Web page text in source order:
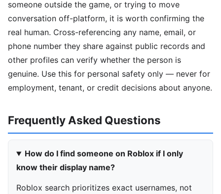
someone outside the game, or trying to move
conversation off-platform, it is worth confirming the
real human. Cross-referencing any name, email, or
phone number they share against public records and
other profiles can verify whether the person is
genuine. Use this for personal safety only — never for
employment, tenant, or credit decisions about anyone.
Frequently Asked Questions
How do I find someone on Roblox if I only
know their display name?
Roblox search prioritizes exact usernames, not